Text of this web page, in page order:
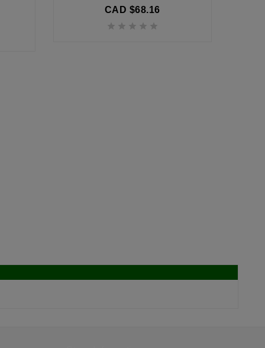
CAD $68.16
    